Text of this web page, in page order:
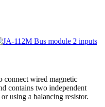
connect wired magnetic
contains two independent
using a balancing resistor.